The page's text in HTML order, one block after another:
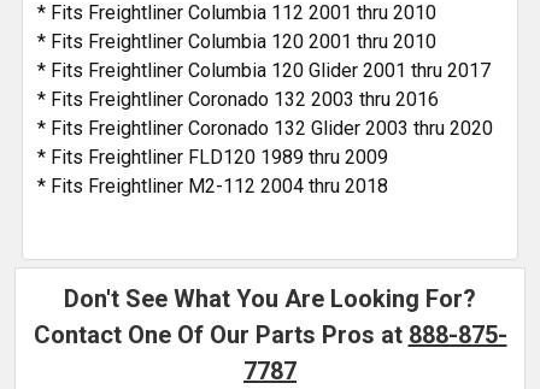
* Fits Freightliner Columbia 112 2001 thru 2010
* Fits Freightliner Columbia 120 2001 thru 2010
* Fits Freightliner Columbia 120 Glider 2001 thru 2017
* Fits Freightliner Coronado 132 2003 thru 2016
* Fits Freightliner Coronado 132 Glider 2003 thru 2020
* Fits Freightliner FLD120 1989 thru 2009
* Fits Freightliner M2-112 2004 thru 2018
Don't See What You Are Looking For?
Contact One Of Our Parts Pros at 888-875-
7787